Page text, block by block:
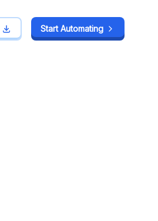
Start Automating
Start Automating